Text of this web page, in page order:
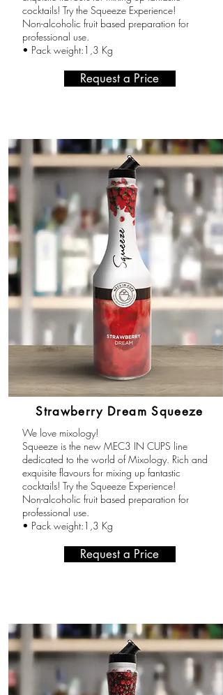
cocktails! Try the Squeeze Experience!
Non-alcoholic fruit based preparation for
professional use.
• Pack weight:1,3 Kg
Request a Price
Strawberry Dream Squeeze
We love mixology!
Squeeze is the new MEC3 IN CUPS line
dedicated to the world of Mixology. Rich and
exquisite flavours for mixing up fantastic
cocktails! Try the Squeeze Experience!
Non-alcoholic fruit based preparation for
professional use.
• Pack weight:1,3 Kg
Request a Price